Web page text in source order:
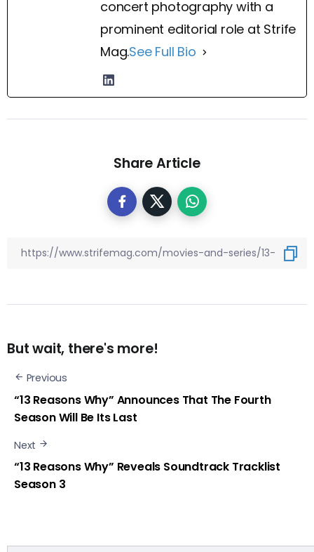
concert photography with a
prominent editorial role at Strife
Mag.See Full Bio
Share Article
But wait, there's more!
Previous
“13 Reasons Why” Announces That The Fourth
Season Will Be Its Last
Next
“13 Reasons Why” Reveals Soundtrack Tracklist
Season 3